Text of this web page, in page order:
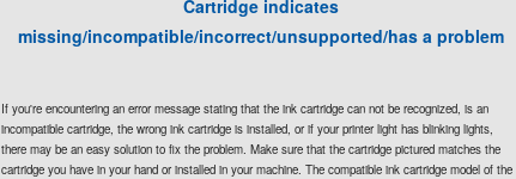
Cartridge indicates
missing/incompatible/incorrect/unsupported/has a problem
If you're encountering an error message stating that the ink cartridge can not be recognized, is an
incompatible cartridge, the wrong ink cartridge is installed, or if your printer light has blinking lights,
there may be an easy solution to fix the problem. Make sure that the cartridge pictured matches the
cartridge you have in your hand or installed in your machine. The compatible ink cartridge model of the